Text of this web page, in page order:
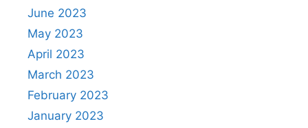
June 2023
May 2023
April 2023
March 2023
February 2023
January 2023